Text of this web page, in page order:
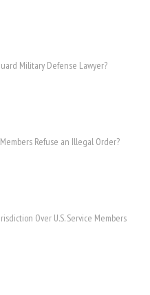
Military Defense Lawyer?
Refuse an Illegal Order?
Over U.S. Service Members